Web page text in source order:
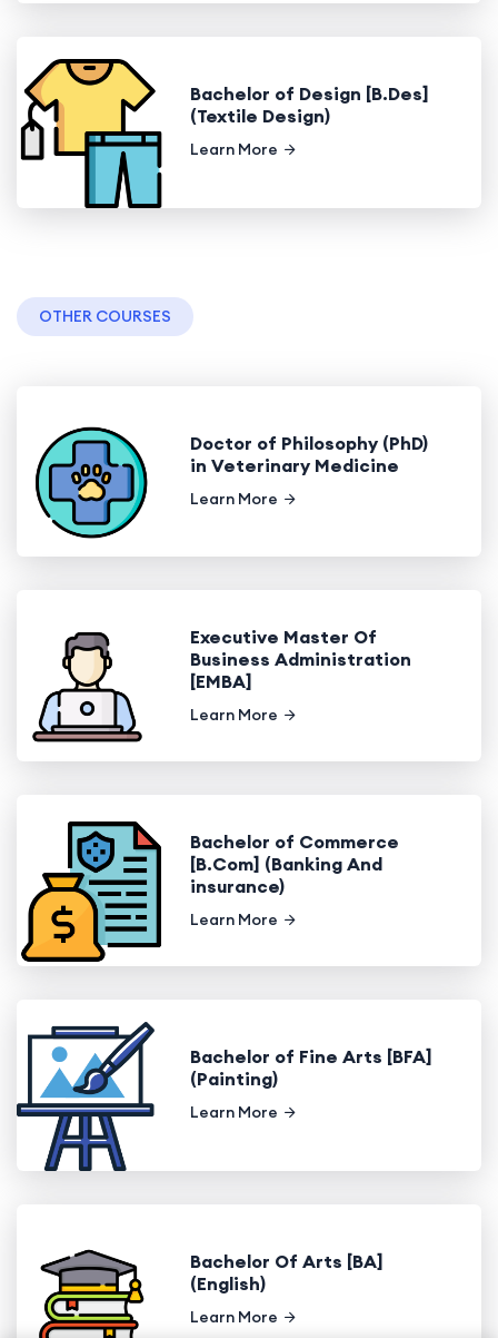
Bachelor of Design [B.Des]
(Textile Design)
Learn More
OTHER COURSES
Doctor of Philosophy (PhD)
in Veterinary Medicine
Learn More
Executive Master Of
Business Administration
[EMBA]
Learn More
Bachelor of Commerce
[B.Com] (Banking And
insurance)
Learn More
Bachelor of Fine Arts [BFA]
(Painting)
Learn More
Bachelor Of Arts [BA]
(English)
Learn More